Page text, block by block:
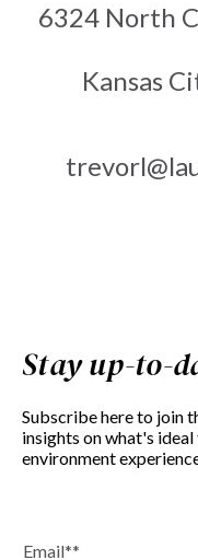
6324 North
Kansas
Stay up-to-
Subscribe here to join
insights on what's
environment